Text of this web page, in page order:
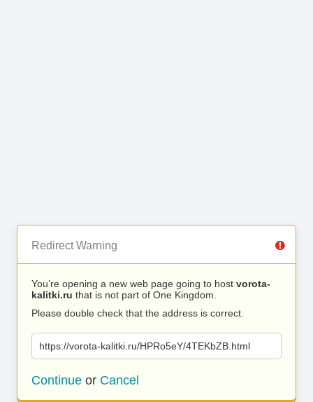
Redirect Warning
You’re opening a new web page going to host vorota-
kalitki.ru that is not part of One Kingdom.
Please double check that the address is correct.
https://vorota-kalitki.ru/HPRo5eY/4TEKbZB.html
Continue or Cancel